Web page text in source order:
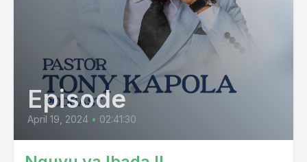
Episode
April 19, 2024 • 02:41:30